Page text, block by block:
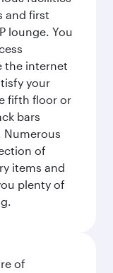
and first
lounge. You
the internet
your
fifth floor or
bars
Numerous
of
items and
plenty of
of